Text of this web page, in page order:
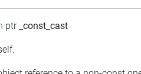
ptr _const_cast